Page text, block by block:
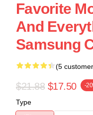
Favorite
And
Samsung
(5
$21.88 $17.50 -
Type